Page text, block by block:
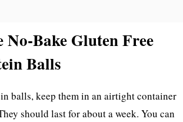
No-Bake Gluten Free
Balls
balls, keep them in an airtight container
should last for about a week. You can